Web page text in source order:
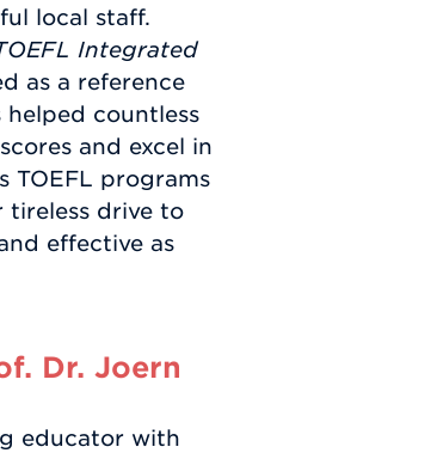
local staff.
Integrated
as a reference
countless
and excel in
TOEFL programs
tireless drive to
effective as
Dr. Joern
educator with